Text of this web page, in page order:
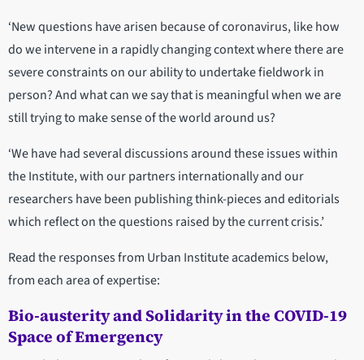
‘New questions have arisen because of coronavirus, like how
do we intervene in a rapidly changing context where there are
severe constraints on our ability to undertake fieldwork in
person? And what can we say that is meaningful when we are
still trying to make sense of the world around us?
‘We have had several discussions around these issues within
the Institute, with our partners internationally and our
researchers have been publishing think-pieces and editorials
which reflect on the questions raised by the current crisis.’
Read the responses from Urban Institute academics below,
from each area of expertise:
Bio-austerity and Solidarity in the COVID-19
Space of Emergency